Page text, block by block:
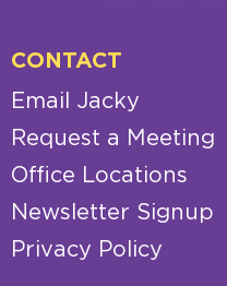
CONTACT
Email Jacky
Request a Meeting
Office Locations
Newsletter Signup
Privacy Policy